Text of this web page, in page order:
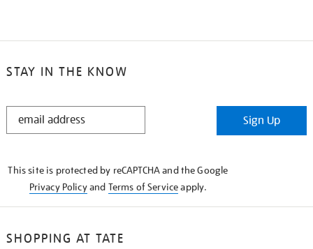
STAY IN THE KNOW
STAY
Sign Up
This site is protected by reCAPTCHA and the Google
Privacy Policyand Terms of Serviceapply.
SHOPPING AT TATE